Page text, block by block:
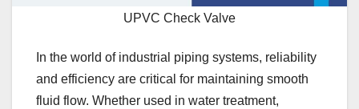
UPVC Check Valve
In the world of industrial piping systems, reliability
and efficiency are critical for maintaining smooth
fluid flow. Whether used in water treatment,